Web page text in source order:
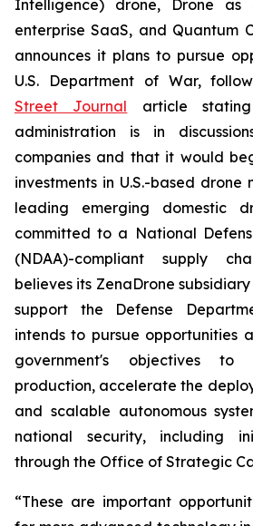
Intelligence) drone, Drone as
enterprise SaaS, and Quantum
announces it plans to pursue
U.S. Department of War,
Street Journal article
administration is in
companies and that it would
investments in U.S.-based drone
leading emerging domestic
committed to a National
(NDAA)-compliant supply
believes its ZenaDrone
support the Defense
intends to pursue opportunities
government's objectives to
production, accelerate the
and scalable autonomous
national security, including
through the Office of Strategic
“These are important